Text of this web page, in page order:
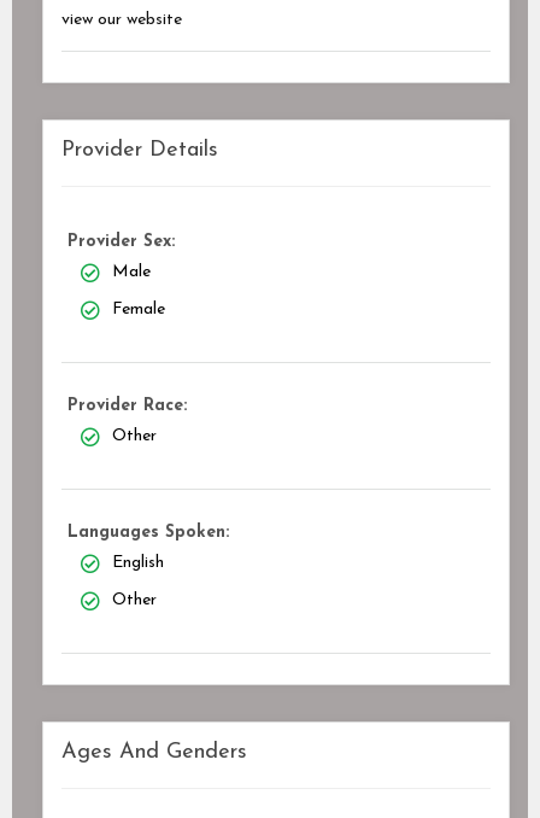
view our website
Provider Details
Provider Sex:
Male
Female
Provider Race:
Other
Languages Spoken:
English
Other
Ages And Genders